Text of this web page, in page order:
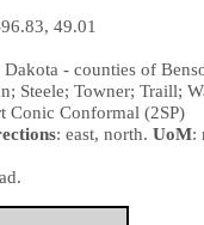
49.01
- counties of
Steele; Towner; Traill;
Conic Conformal (2SP)
: east, north. UoM: